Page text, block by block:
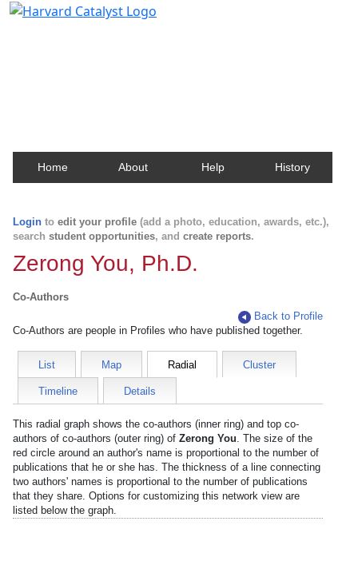
Home About Help History
Login to edit your profile (add a photo, education, awards, etc.),
search student opportunities, and create reports.
Zerong You, Ph.D.
Co-Authors
Back to Profile
Co-Authors are people in Profiles who have published together.
List Map Radial Cluster
Timeline Details
This radial graph shows the co-authors (inner ring) and top co-
authors of co-authors (outer ring) of Zerong You. The size of the
red circle around an author's name is proportional to the number of
publications that he or she has. The thickness of a line connecting
two authors' names is proportional to the number of publications
that they share. Options for customizing this network view are
listed below the graph.